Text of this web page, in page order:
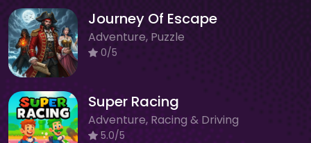
Journey Of Escape
Adventure, Puzzle
0/5
Super Racing
Adventure, Racing & Driving
5.0/5